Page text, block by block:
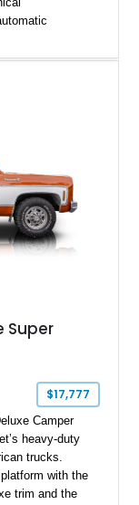
than a
Super
$17,777
Camper
heavy-duty
trucks.
with the
trim and the